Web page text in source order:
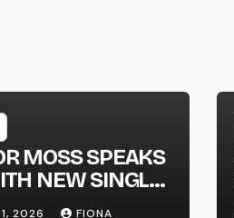
MOSS SPEAKS
NEW SINGLE
2026
FIONA